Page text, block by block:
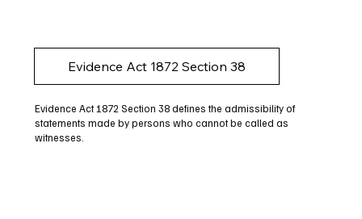
Evidence Act 1872 Section 38
Evidence Act 1872 Section 38 defines the admissibility of
statements made by persons who cannot be called as
witnesses.